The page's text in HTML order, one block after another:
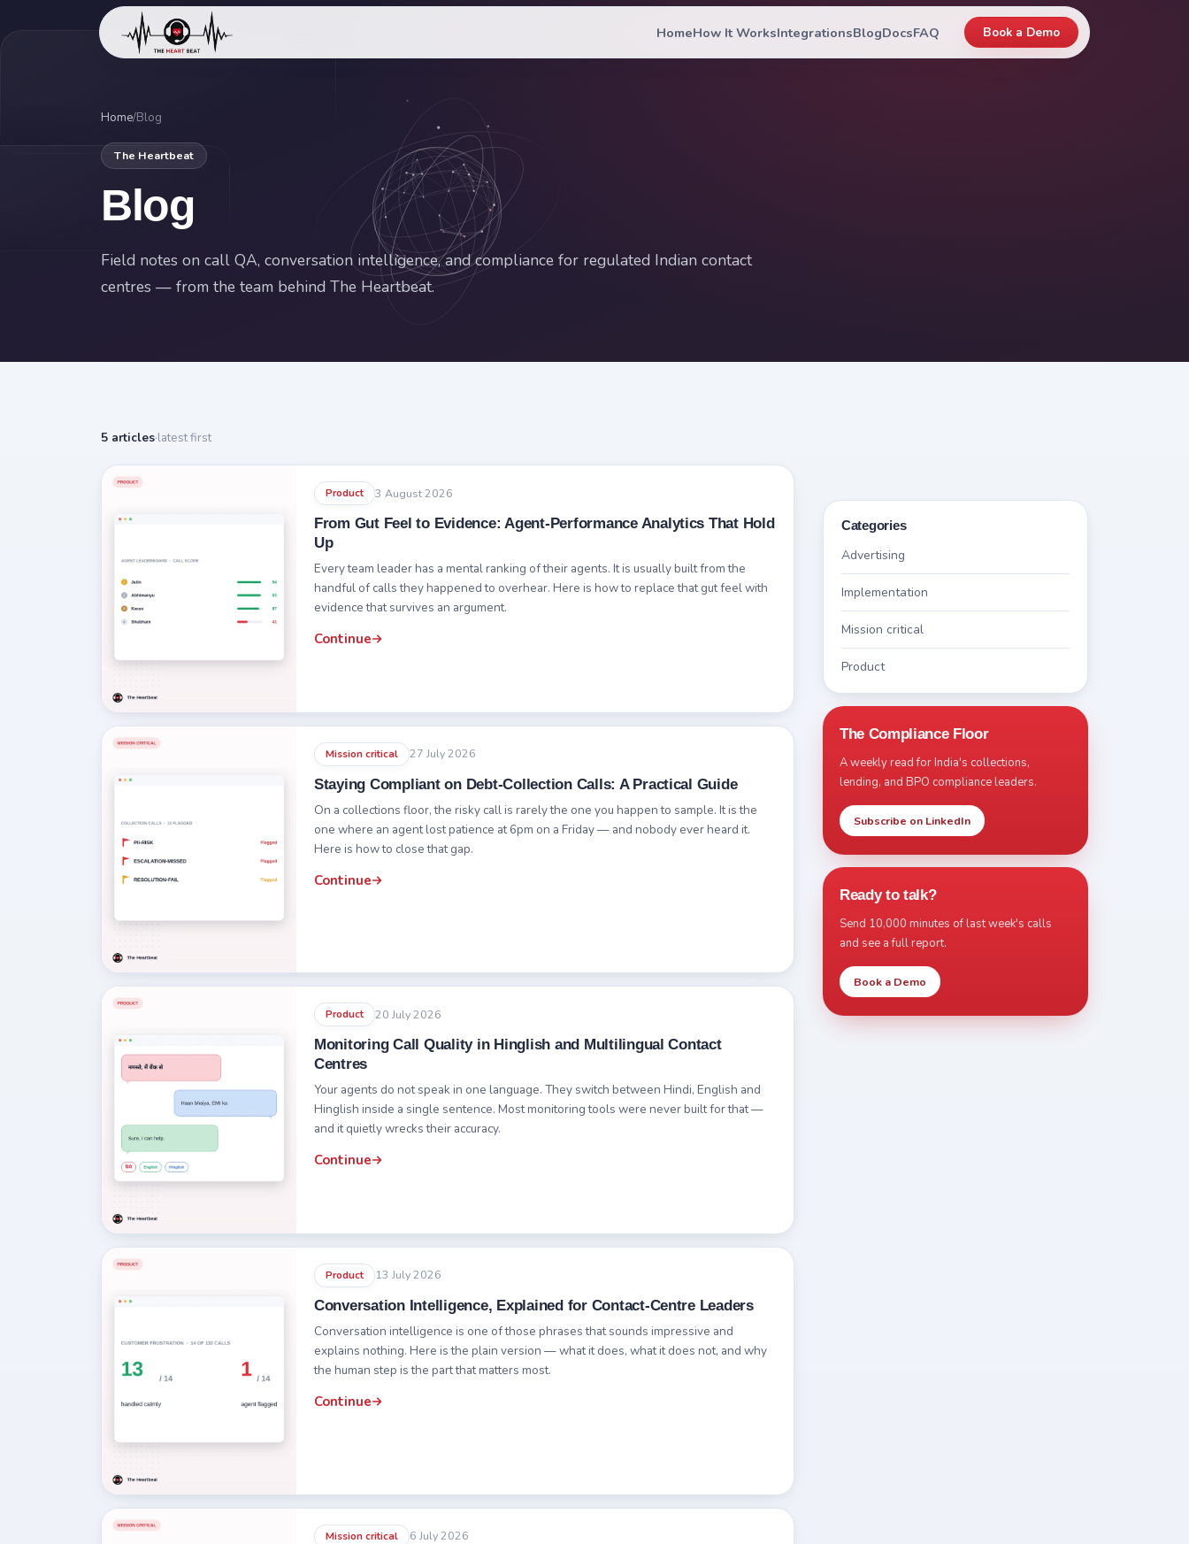
HomeHow It WorksIntegrationsBlogDocsFAQ Book a Demo
Home/Blog
The Heartbeat
Blog
Field notes on call QA, conversation intelligence, and compliance for regulated Indian contact
centres — from the team behind The Heartbeat.
5 articles·latest first
Product 3 August 2026
From Gut Feel to Evidence: Agent-Performance Analytics That Hold
Up
Every team leader has a mental ranking of their agents. It is usually built from the
handful of calls they happened to overhear. Here is how to replace that gut feel with
evidence that survives an argument.
Continue
Mission critical 27 July 2026
Staying Compliant on Debt-Collection Calls: A Practical Guide
On a collections floor, the risky call is rarely the one you happen to sample. It is the
one where an agent lost patience at 6pm on a Friday — and nobody ever heard it.
Here is how to close that gap.
Continue
Product 20 July 2026
Monitoring Call Quality in Hinglish and Multilingual Contact
Centres
Your agents do not speak in one language. They switch between Hindi, English and
Hinglish inside a single sentence. Most monitoring tools were never built for that —
and it quietly wrecks their accuracy.
Continue
Product 13 July 2026
Conversation Intelligence, Explained for Contact-Centre Leaders
Conversation intelligence is one of those phrases that sounds impressive and
explains nothing. Here is the plain version — what it does, what it does not, and why
the human step is the part that matters most.
Continue
Mission critical 6 July 2026
Categories
Advertising
Implementation
Mission critical
Product
The Compliance Floor
A weekly read for India's collections,
lending, and BPO compliance leaders.
Subscribe on LinkedIn
Ready to talk?
Send 10,000 minutes of last week's calls
and see a full report.
Book a Demo